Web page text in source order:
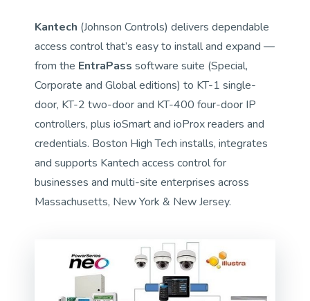
Kantech (Johnson Controls) delivers dependable
access control that’s easy to install and expand —
from the EntraPass software suite (Special,
Corporate and Global editions) to KT-1 single-
door, KT-2 two-door and KT-400 four-door IP
controllers, plus ioSmart and ioProx readers and
credentials. Boston High Tech installs, integrates
and supports Kantech access control for
businesses and multi-site enterprises across
Massachusetts, New York & New Jersey.